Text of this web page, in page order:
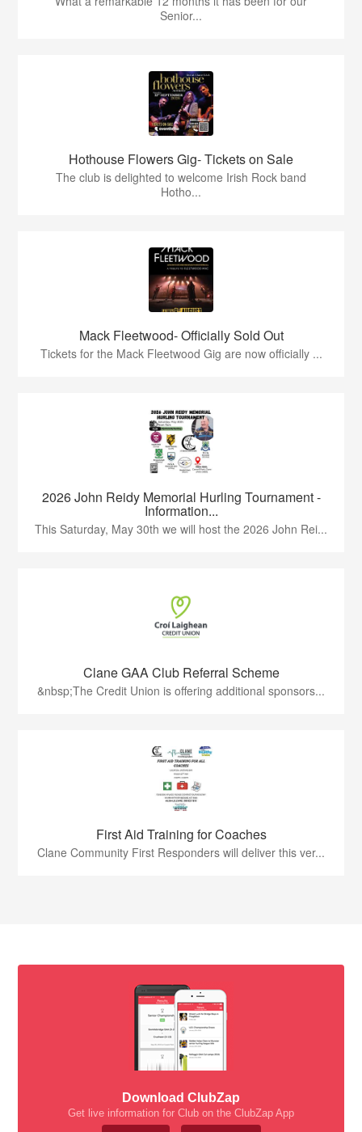
Senior...
Hothouse Flowers Gig- Tickets on Sale
The club is delighted to welcome Irish Rock band
Hotho...
Mack Fleetwood- Officially Sold Out
Tickets for the Mack Fleetwood Gig are now officially ...
2026 John Reidy Memorial Hurling Tournament -
Information...
This Saturday, May 30th we will host the 2026 John Rei...
Clane GAA Club Referral Scheme
&nbsp;The Credit Union is offering additional sponsors...
First Aid Training for Coaches
Clane Community First Responders will deliver this ver...
Download ClubZap
Get live information for Club on the ClubZap App